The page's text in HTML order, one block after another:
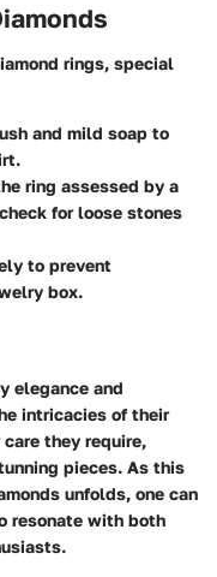
rings, special
and mild soap to
ring assessed by a
for loose stones
to prevent
box.
elegance and
intricacies of their
they require,
pieces. As this
unfolds, one can
resonate with both